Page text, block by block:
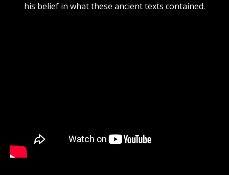
his belief in what these ancient texts contained.